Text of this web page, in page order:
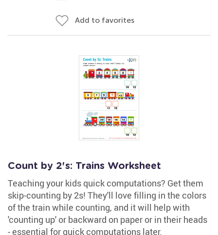
Add to favorites
Count by 2's: Trains Worksheet
Teaching your kids quick computations? Get them
skip-counting by 2s! They'll love filling in the colors
of the train while counting, and it will help with
'counting up' or backward on paper or in their heads
- essential for quick computations later.